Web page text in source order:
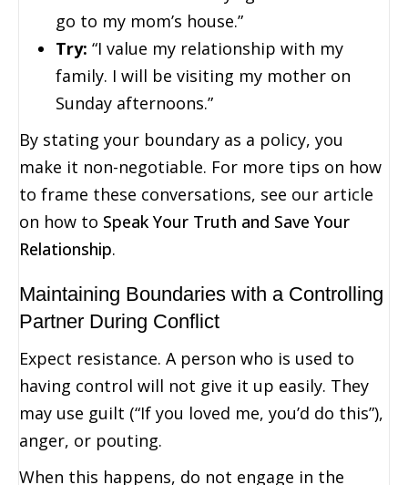
go to my mom’s house.”
Try: “I value my relationship with my
family. I will be visiting my mother on
Sunday afternoons.”
By stating your boundary as a policy, you
make it non-negotiable. For more tips on how
to frame these conversations, see our article
on how to Speak Your Truth and Save Your
Relationship.
Maintaining Boundaries with a Controlling
Partner During Conflict
Expect resistance. A person who is used to
having control will not give it up easily. They
may use guilt (“If you loved me, you’d do this”),
anger, or pouting.
When this happens, do not engage in the